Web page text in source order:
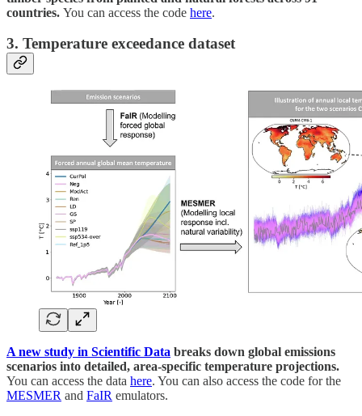
countries. You can access the code here.
3. Temperature exceedance dataset
A new study in Scientific Data breaks down global emissions
scenarios into detailed, area-specific temperature projections.
You can access the data here. You can also access the code for the
MESMER and FaIR emulators.